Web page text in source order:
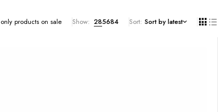
products on sale Show: 285684 Sort Sort by latest